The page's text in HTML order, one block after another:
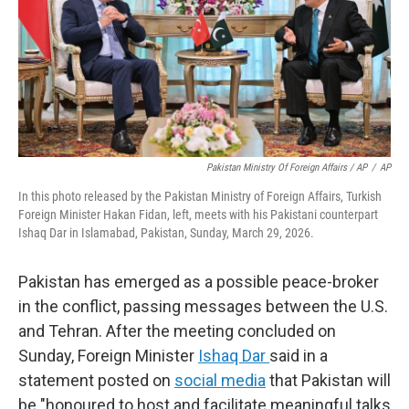
Pakistan Ministry Of Foreign Affairs / AP / AP
In this photo released by the Pakistan Ministry of Foreign Affairs, Turkish
Foreign Minister Hakan Fidan, left, meets with his Pakistani counterpart
Ishaq Dar in Islamabad, Pakistan, Sunday, March 29, 2026.
Pakistan has emerged as a possible peace-broker
in the conflict, passing messages between the U.S.
and Tehran. After the meeting concluded on
Sunday, Foreign Minister Ishaq Dar said in a
statement posted on social media that Pakistan will
be "honoured to host and facilitate meaningful talks